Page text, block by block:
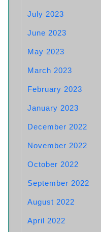
July 2023
June 2023
May 2023
March 2023
February 2023
January 2023
December 2022
November 2022
October 2022
September 2022
August 2022
April 2022